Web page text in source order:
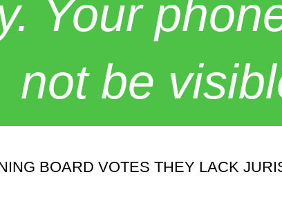
Your
not be
BOARD VOTES THEY LACK